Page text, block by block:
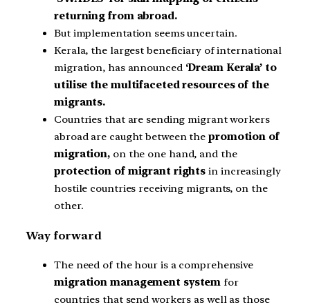
returning from abroad.
But implementation seems uncertain.
Kerala, the largest beneficiary of international
migration, has announced‘Dream Kerala’ to
utilise the multifaceted resources of the
migrants.
Countries that are sending migrant workers
abroad are caught between the promotion of
migration, on the one hand, and the
protection of migrant rights in increasingly
hostile countries receiving migrants, on the
other.
Way forward
The need of the hour is a comprehensive
migration management system for
countries that send workers as well as those